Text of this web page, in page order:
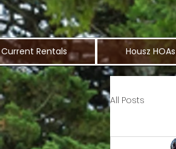
Current Rentals Housz HOAs
All Posts